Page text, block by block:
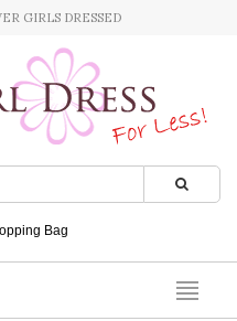
GIRLS DRESSED
Bag